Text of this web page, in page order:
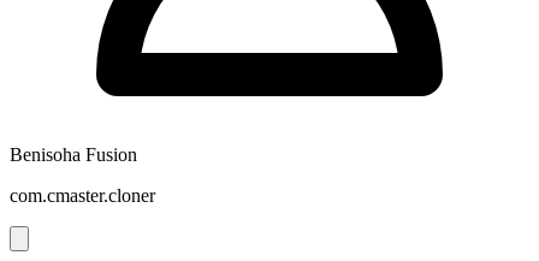
Benisoha Fusion
com.cmaster.cloner